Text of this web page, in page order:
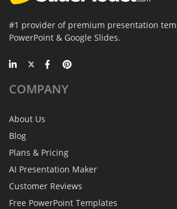
#1 provider of premium presentation
PowerPoint & Google Slides.
COMPANY
About Us
Blog
Plans & Pricing
AI Presentation Maker
Customer Reviews
Free PowerPoint Templates